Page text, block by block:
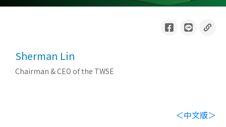
Sherman Lin
Chairman & CEO of the TWSE
＜中文版＞